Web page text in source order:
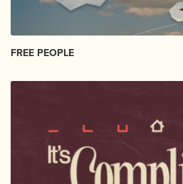
FREE PEOPLE